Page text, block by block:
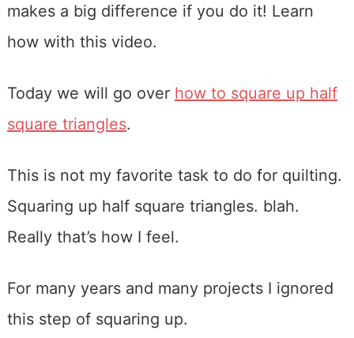
makes a big difference if you do it! Learn
how with this video.
Today we will go over how to square up half
square triangles.
This is not my favorite task to do for quilting.
Squaring up half square triangles. blah.
Really that’s how I feel.
For many years and many projects I ignored
this step of squaring up.